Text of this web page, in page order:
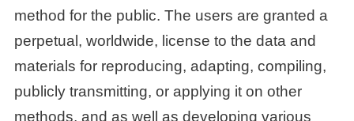
method for the public. The users are granted a
perpetual, worldwide, license to the data and
materials for reproducing, adapting, compiling,
publicly transmitting, or applying it on other
methods, and as well as developing various